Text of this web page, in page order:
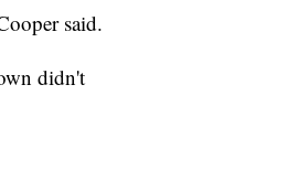
said.
didn't